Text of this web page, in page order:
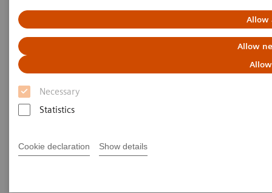
Allow
Allow
Necessary
Statistics
Cookie declaration Show details
DCA Vantage Analyzer Meets Performance Criteria for Hemoglobin
A1c Testing
DCA Vantage Analyzer Meets
Performance Criteria for
Hemoglobin A1c Testing